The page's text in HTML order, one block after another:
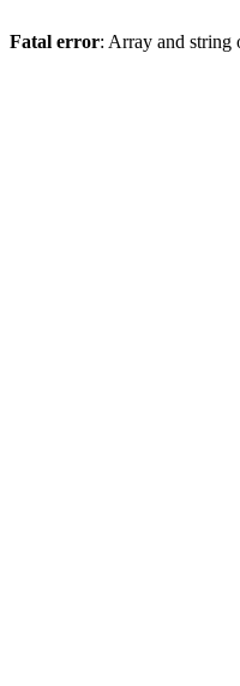
Fatal error: Array and string